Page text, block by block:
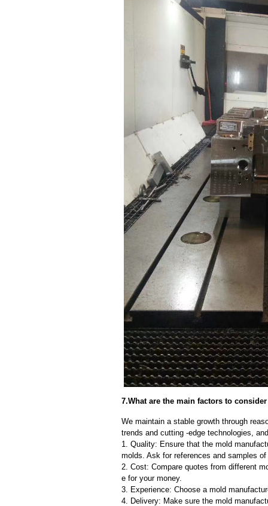
7.What are the main factors to
We maintain a stable growth through
trends and cutting -edge technologies,
1. Quality: Ensure that the mold
molds. Ask for references and samples
2. Cost: Compare quotes from different
e for your money.
3. Experience: Choose a mold
4. Delivery: Make sure the mold